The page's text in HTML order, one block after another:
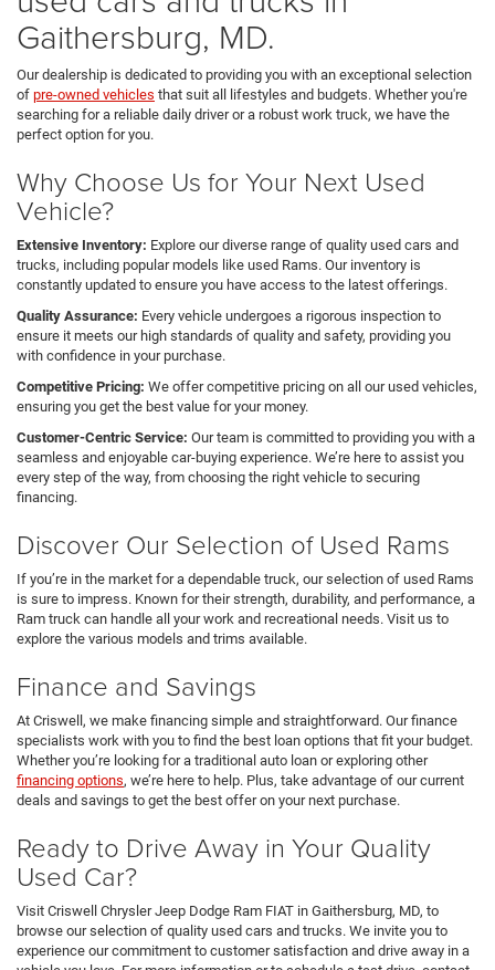
Gaithersburg, MD.
Our dealership is dedicated to providing you with an exceptional selection
of pre-owned vehicles that suit all lifestyles and budgets. Whether you're
searching for a reliable daily driver or a robust work truck, we have the
perfect option for you.
Why Choose Us for Your Next Used
Vehicle?
Extensive Inventory: Explore our diverse range of quality used cars and
trucks, including popular models like used Rams. Our inventory is
constantly updated to ensure you have access to the latest offerings.
Quality Assurance: Every vehicle undergoes a rigorous inspection to
ensure it meets our high standards of quality and safety, providing you
with confidence in your purchase.
Competitive Pricing: We offer competitive pricing on all our used vehicles,
ensuring you get the best value for your money.
Customer-Centric Service: Our team is committed to providing you with a
seamless and enjoyable car-buying experience. We’re here to assist you
every step of the way, from choosing the right vehicle to securing
financing.
Discover Our Selection of Used Rams
If you’re in the market for a dependable truck, our selection of used Rams
is sure to impress. Known for their strength, durability, and performance, a
Ram truck can handle all your work and recreational needs. Visit us to
explore the various models and trims available.
Finance and Savings
At Criswell, we make financing simple and straightforward. Our finance
specialists work with you to find the best loan options that fit your budget.
Whether you’re looking for a traditional auto loan or exploring other
financing options, we’re here to help. Plus, take advantage of our current
deals and savings to get the best offer on your next purchase.
Ready to Drive Away in Your Quality
Used Car?
Visit Criswell Chrysler Jeep Dodge Ram FIAT in Gaithersburg, MD, to
browse our selection of quality used cars and trucks. We invite you to
experience our commitment to customer satisfaction and drive away in a